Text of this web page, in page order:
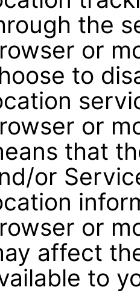
the
or
to
or
that
or
or
affect
to